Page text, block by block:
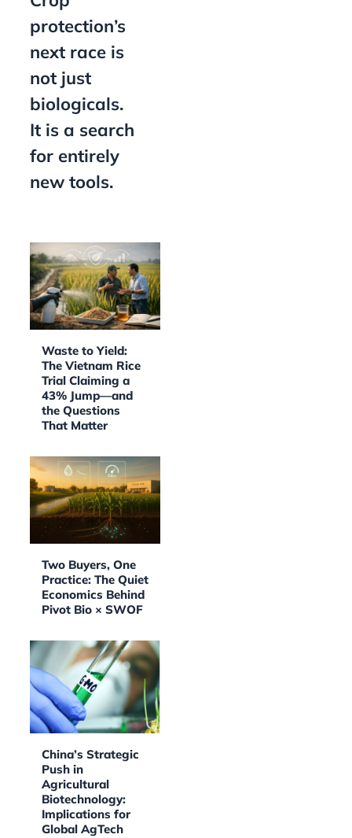
protection’s
next race is
not just
biologicals.
It is a search
for entirely
new tools.
Waste to Yield:
The Vietnam Rice
Trial Claiming a
43% Jump—and
the Questions
That Matter
Two Buyers, One
Practice: The Quiet
Economics Behind
Pivot Bio × SWOF
China’s Strategic
Push in
Agricultural
Biotechnology:
Implications for
Global AgTech